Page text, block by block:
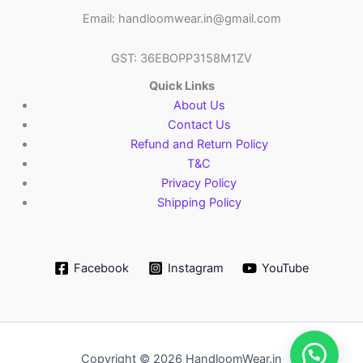
Email: handloomwear.in@gmail.com
GST: 36EBOPP3158M1ZV
Quick Links
About Us
Contact Us
Refund and Return Policy
T&C
Privacy Policy
Shipping Policy
Facebook Instagram YouTube
Copyright © 2026 HandloomWear.in